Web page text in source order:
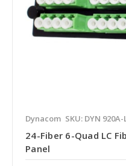
Dynacom SKU: DYN
24-Fiber 6-Quad LC
Panel